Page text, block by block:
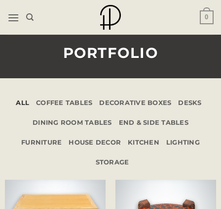
0
PORTFOLIO
ALL COFFEE TABLES DECORATIVE BOXES DESKS
DINING ROOM TABLES END & SIDE TABLES
FURNITURE HOUSE DECOR KITCHEN LIGHTING
STORAGE